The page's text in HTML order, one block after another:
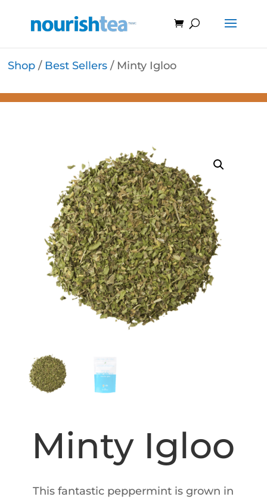
Shop / Best Sellers / Minty Igloo
Minty Igloo
This fantastic peppermint is grown in